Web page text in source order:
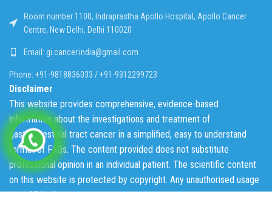
Room number 1100, Indraprastha Apollo Hospital, Apollo Cancer
Centre, New Delhi, Delhi 110020
Email: gi.cancer.india@gmail.com
Phone: +91-9818836033 / +91-9312299723
Disclaimer
This website provides comprehensive, evidence-based
information about the investigations and treatment of
gastrointestinal tract cancer in a simplified, easy to understand
format of FAQs. The content provided does not substitute
professional opinion in an individual patient. The scientific content
on this website is protected by copyright. Any unauthorised usage
is prohibited.